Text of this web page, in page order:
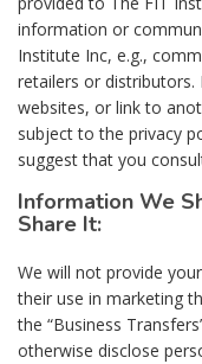
information or
Institute Inc, e.g.,
retailers or
websites, or link to
subject to the privacy
suggest that you
Information We
Share It:
We will not provide
their use in marketing
the “Business
otherwise disclose